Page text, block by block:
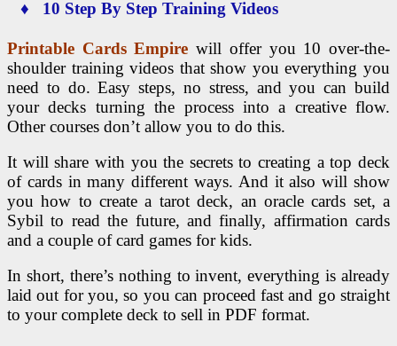
♦ 10 Step By Step Training Videos
Printable Cards Empire will offer you 10 over-the-
shoulder training videos that show you everything you
need to do. Easy steps, no stress, and you can build
your decks turning the process into a creative flow.
Other courses don’t allow you to do this.
It will share with you the secrets to creating a top deck
of cards in many different ways. And it also will show
you how to create a tarot deck, an oracle cards set, a
Sybil to read the future, and finally, affirmation cards
and a couple of card games for kids.
In short, there’s nothing to invent, everything is already
laid out for you, so you can proceed fast and go straight
to your complete deck to sell in PDF format.